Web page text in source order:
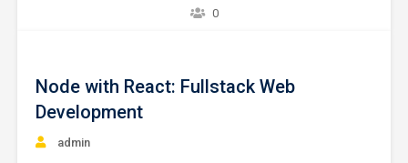
variety of in-demand programming jobs. This course is
0
Node with React: Fullstack Web
Development
admin